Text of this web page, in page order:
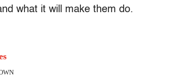
what it will make them do.